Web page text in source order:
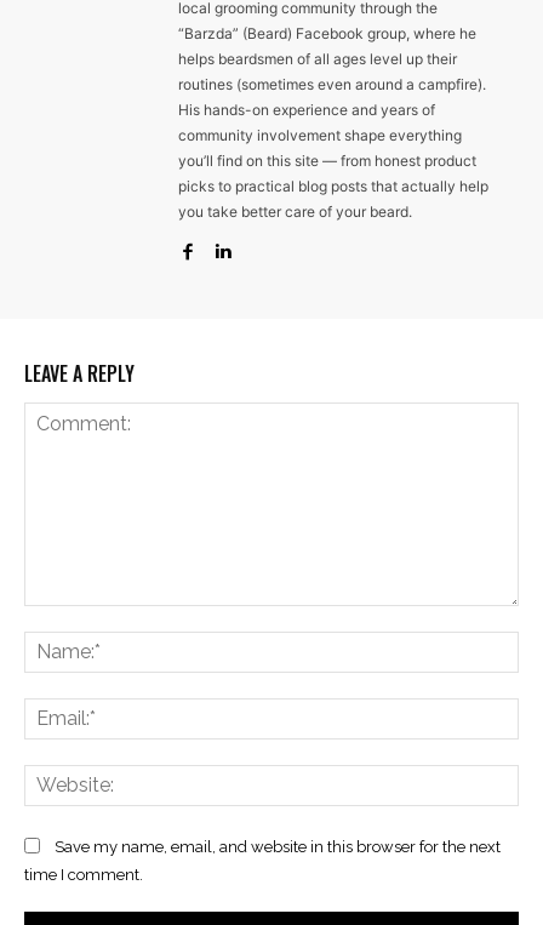
local grooming community through the
“Barzda” (Beard) Facebook group, where he
helps beardsmen of all ages level up their
routines (sometimes even around a campfire).
His hands-on experience and years of
community involvement shape everything
you’ll find on this site — from honest product
picks to practical blog posts that actually help
you take better care of your beard.
LEAVE A REPLY
Save my name, email, and website in this browser for the next
time I comment.